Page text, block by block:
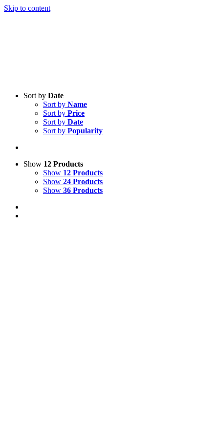
Skip to content
Sort by Date
Sort by Name
Sort by Price
Sort by Date
Sort by Popularity
Show 12 Products
Show 12 Products
Show 24 Products
Show 36 Products